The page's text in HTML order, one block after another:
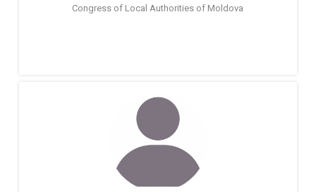
Congress of Local Authorities of Moldova